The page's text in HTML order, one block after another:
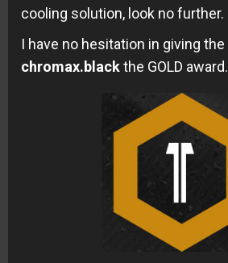
cooling solution, look no further.
I have no hesitation in giving the
chromax.blackthe GOLD award.